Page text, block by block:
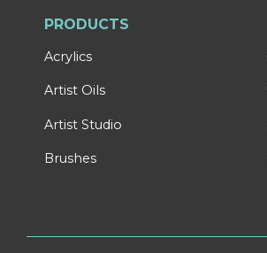
PRODUCTS
Acrylics
Artist Oils
Artist Studio
Brushes